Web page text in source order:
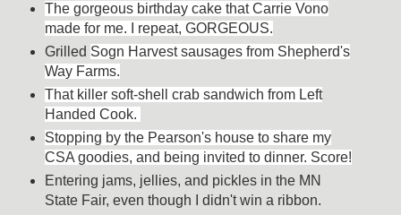
The gorgeous birthday cake that Carrie Vono
made for me. I repeat, GORGEOUS.
Grilled Sogn Harvest sausages from Shepherd's
Way Farms.
That killer soft-shell crab sandwich from Left
Handed Cook.
Stopping by the Pearson's house to share my
CSA goodies, and being invited to dinner. Score!
Entering jams, jellies, and pickles in the MN
State Fair, even though I didn't win a ribbon.